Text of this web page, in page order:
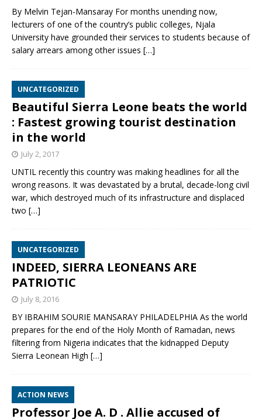
By Melvin Tejan-Mansaray For months unending now,
lecturers of one of the country’s public colleges, Njala
University have grounded their services to students because of
salary arrears among other issues […]
UNCATEGORIZED
Beautiful Sierra Leone beats the world
: Fastest growing tourist destination
in the world
July 2, 2017
UNTIL recently this country was making headlines for all the
wrong reasons. It was devastated by a brutal, decade-long civil
war, which destroyed much of its infrastructure and displaced
two […]
UNCATEGORIZED
INDEED, SIERRA LEONEANS ARE
PATRIOTIC
July 8, 2016
BY IBRAHIM SOURIE MANSARAY PHILADELPHIA As the world
prepares for the end of the Holy Month of Ramadan, news
filtering from Nigeria indicates that the kidnapped Deputy
Sierra Leonean High […]
ACTION NEWS
Professor Joe A. D . Allie accused of